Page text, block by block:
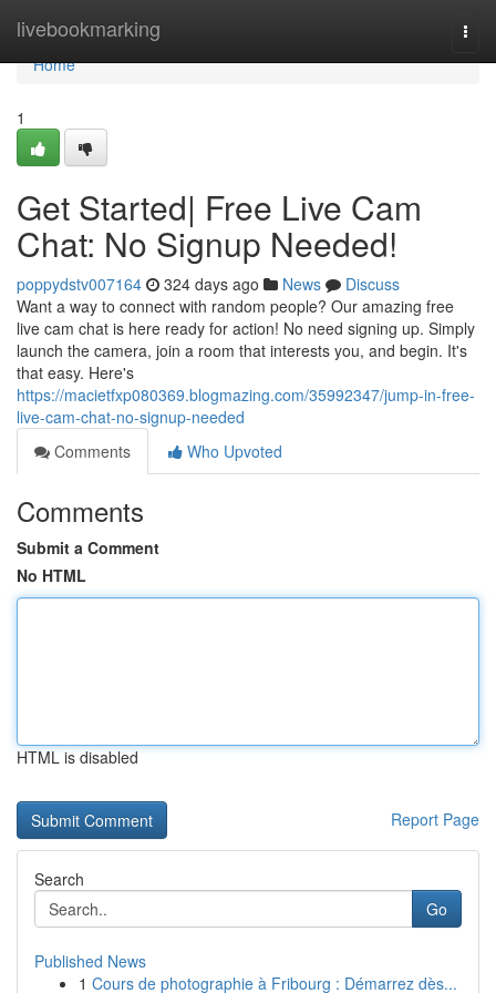
livebookmarking
Home
Home
1
Get Started| Free Live Cam
Chat: No Signup Needed!
poppydstv007164 324 days ago News
Discuss
Want a way to connect with random people? Our amazing free
live cam chat is here ready for action! No need signing up. Simply
launch the camera, join a room that interests you, and begin. It's
that easy. Here's
https://macietfxp080369.blogmazing.com/35992347/jump-in-free-
live-cam-chat-no-signup-needed
Comments
Who Upvoted
Comments
Submit a Comment
No HTML
HTML is disabled
Report Page
Search
Go
Published News
1 Cours de photographie à Fribourg : Démarrez dès...